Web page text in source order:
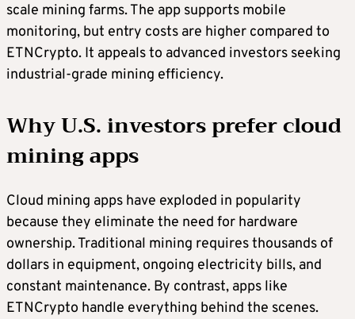
scale mining farms. The app supports mobile
monitoring, but entry costs are higher compared to
ETNCrypto. It appeals to advanced investors seeking
industrial-grade mining efficiency.
Why U.S. investors prefer cloud
mining apps
Cloud mining apps have exploded in popularity
because they eliminate the need for hardware
ownership. Traditional mining requires thousands of
dollars in equipment, ongoing electricity bills, and
constant maintenance. By contrast, apps like
ETNCrypto handle everything behind the scenes.